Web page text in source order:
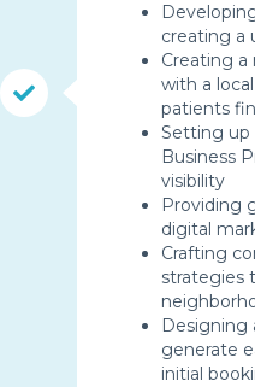
creating a
Creating
with a
patients
Setting up
Business
visibility
Providing
digital
Crafting
strategies
Designing
generate
initial